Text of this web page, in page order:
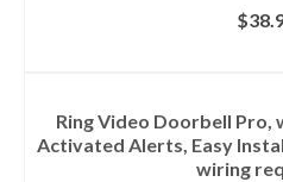
$
Ring Video Doorbell Pro,
Activated Alerts, Easy
wiring